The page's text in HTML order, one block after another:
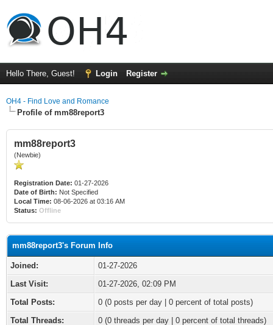
Hello There, Guest! Login Register
OH4 - Find Love and Romance
Profile of mm88report3
mm88report3
(Newbie)
Registration Date: 01-27-2026
Date of Birth: Not Specified
Local Time: 08-06-2026 at 03:16 AM
Status: Offline
mm88report3's Forum Info
Joined:
01-27-2026
Last Visit:
01-27-2026, 02:09 PM
Total Posts:
0 (0 posts per day | 0 percent of total posts)
Total Threads:
0 (0 threads per day | 0 percent of total threads)